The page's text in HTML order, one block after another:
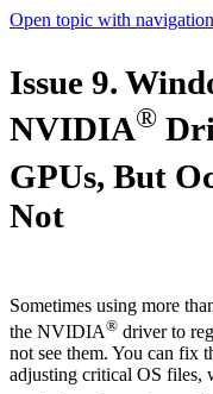
Open topic with navigation
Issue 9.
NVIDIA®
GPUs, But
Not
Sometimes using more
the NVIDIA® driver to
not see them. You can fix
adjusting critical OS files,